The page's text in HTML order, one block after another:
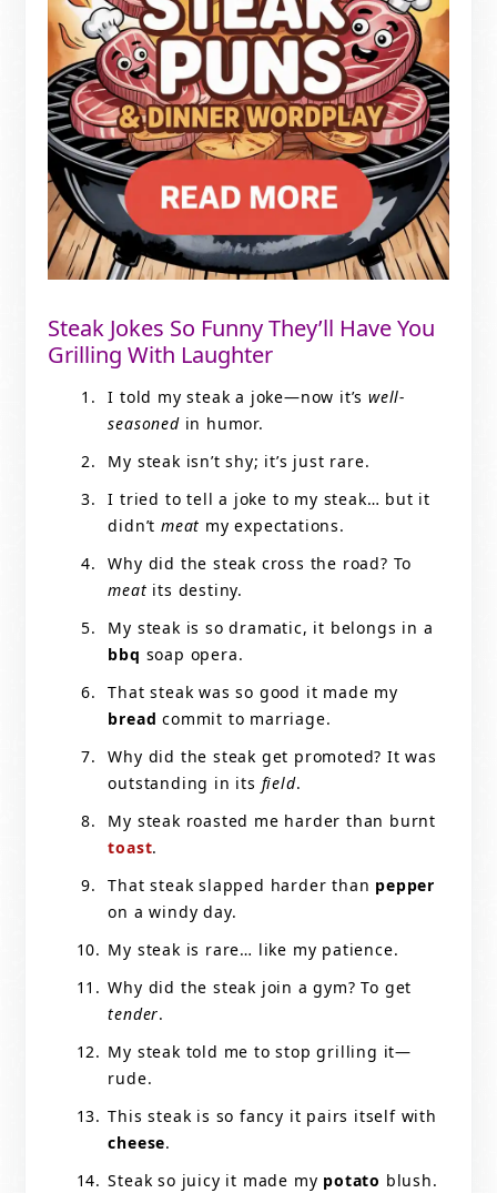
Steak Jokes So Funny They’ll Have You
Grilling With Laughter
I told my steak a joke—now it’s well-
seasonedin humor.
My steak isn’t shy; it’s just rare.
I tried to tell a joke to my steak… but it
didn’t meat my expectations.
Why did the steak cross the road? To
meat its destiny.
My steak is so dramatic, it belongs in a
bbq soap opera.
That steak was so good it made my
bread commit to marriage.
Why did the steak get promoted? It was
outstanding in its field.
My steak roasted me harder than burnt
toast.
That steak slapped harder than pepper
on a windy day.
My steak is rare… like my patience.
Why did the steak join a gym? To get
tender.
My steak told me to stop grilling it—
rude.
This steak is so fancy it pairs itself with
cheese.
Steak so juicy it made my potato blush.